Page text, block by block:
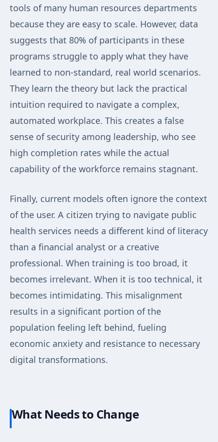
tools of many human resources departments
because they are easy to scale. However, data
suggests that 80% of participants in these
programs struggle to apply what they have
learned to non-standard, real world scenarios.
They learn the theory but lack the practical
intuition required to navigate a complex,
automated workplace. This creates a false
sense of security among leadership, who see
high completion rates while the actual
capability of the workforce remains stagnant.
Finally, current models often ignore the context
of the user. A citizen trying to navigate public
health services needs a different kind of literacy
than a financial analyst or a creative
professional. When training is too broad, it
becomes irrelevant. When it is too technical, it
becomes intimidating. This misalignment
results in a significant portion of the
population feeling left behind, fueling
economic anxiety and resistance to necessary
digital transformations.
What Needs to Change